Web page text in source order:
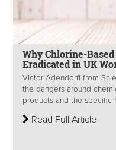
Why Chlorine-
Eradicated in UK
Victor Adendorff from
the dangers around
products and the specific
Read Full Article